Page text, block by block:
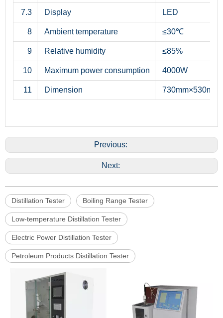
7.3 Display LED
8 Ambient temperature ≤30℃
9 Relative humidity ≤85%
10 Maximum power consumption 4000W
11 Dimension
Previous:
Next:
Distillation Tester Boiling Range Tester
Low-temperature Distillation Tester
Electric Power Distillation Tester
Petroleum Products Distillation Tester